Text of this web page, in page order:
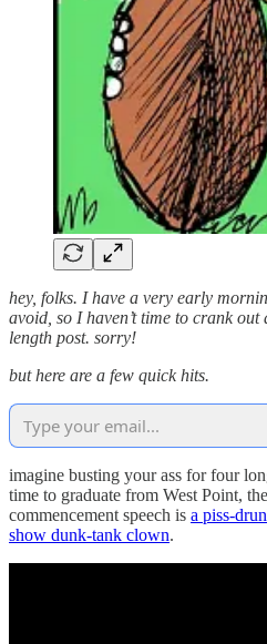
hey, folks. I have a very early
avoid, so I haven’t time to crank
length post. sorry!
but here are a few quick hits.
imagine busting your ass for four
time to graduate from West Point,
commencement speech is a piss-
show dunk-tank clown.